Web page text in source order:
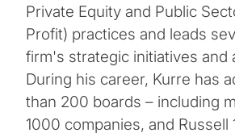
Private Equity and Public
Profit) practices and leads
firm's strategic initiatives and
During his career, Kurre has
than 200 boards – including
1000 companies, and Russell